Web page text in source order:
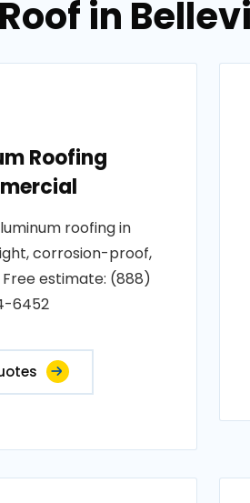
in
Roofing
roofing in
corrosion-proof,
estimate: (888)
6452